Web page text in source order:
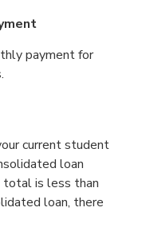
payment for
current student
loan
total is less than
loan, there